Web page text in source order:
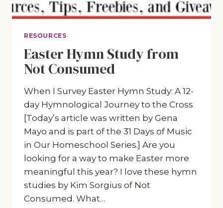
RESOURCES
Easter Hymn Study from
Not Consumed
When I Survey Easter Hymn Study: A 12-
day Hymnological Journey to the Cross
[Today’s article was written by Gena
Mayo and is part of the 31 Days of Music
in Our Homeschool Series.] Are you
looking for a way to make Easter more
meaningful this year? I love these hymn
studies by Kim Sorgius of Not
Consumed. What…